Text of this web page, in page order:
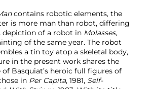
contains robotic elements, the
is more man than robot, differing
depiction of a robot in Molasses,
of the same year. The robot
a tin toy atop a skeletal body,
in the present work shares the
Basquiat’s heroic full figures of
in Per Capita, 1981, Self-